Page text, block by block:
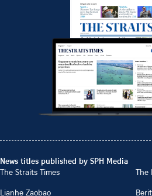
News titles published by SPH Media
The Straits Times
The
Lianhe Zaobao